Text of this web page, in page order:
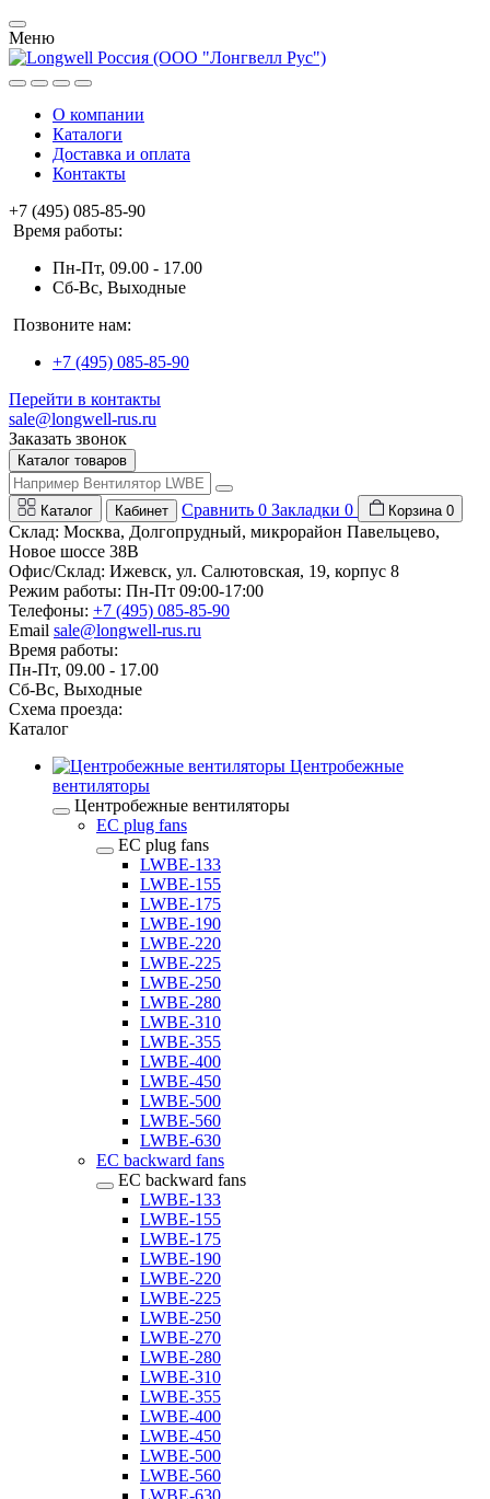
Меню
О компании
Каталоги
Доставка и оплата
Контакты
+7 (495) 085-85-90
Время работы:
Пн-Пт, 09.00 - 17.00
Сб-Вс, Выходные
Позвоните нам:
+7 (495) 085-85-90
Перейти в контакты
sale@longwell-rus.ru
Заказать звонок
Каталог товаров
Каталог Кабинет Сравнить 0 Закладки 0 Корзина 0
Склад: Москва, Долгопрудный, микрорайон Павельцево,
Новое шоссе 38В
Офис/Склад: Ижевск, ул. Салютовская, 19, корпус 8
Режим работы: Пн-Пт 09:00-17:00
Телефоны: +7 (495) 085-85-90
Email sale@longwell-rus.ru
Время работы:
Пн-Пт, 09.00 - 17.00
Сб-Вс, Выходные
Схема проезда:
Каталог
Центробежные
вентиляторы
Центробежные вентиляторы
EC plug fans
EC plug fans
LWBE-133
LWBE-155
LWBE-175
LWBE-190
LWBE-220
LWBE-225
LWBE-250
LWBE-280
LWBE-310
LWBE-355
LWBE-400
LWBE-450
LWBE-500
LWBE-560
LWBE-630
EC backward fans
EC backward fans
LWBE-133
LWBE-155
LWBE-175
LWBE-190
LWBE-220
LWBE-225
LWBE-250
LWBE-270
LWBE-280
LWBE-310
LWBE-355
LWBE-400
LWBE-450
LWBE-500
LWBE-560
LWBE-630